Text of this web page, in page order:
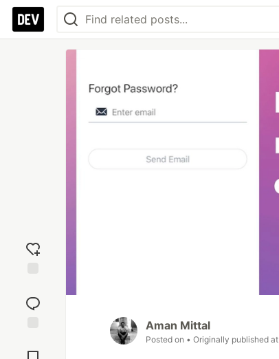
reaction
Comments
Aman Mittal
Posted on • Originally published at